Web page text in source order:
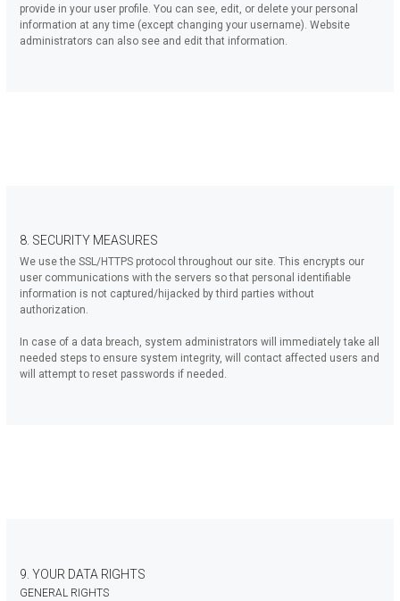
provide in your user profile. You can see, edit, or delete your personal
information at any time (except changing your username). Website
administrators can also see and edit that information.
8. SECURITY MEASURES
We use the SSL/HTTPS protocol throughout our site. This encrypts our
user communications with the servers so that personal identifiable
information is not captured/hijacked by third parties without
authorization.
In case of a data breach, system administrators will immediately take all
needed steps to ensure system integrity, will contact affected users and
will attempt to reset passwords if needed.
9. YOUR DATA RIGHTS
GENERAL RIGHTS